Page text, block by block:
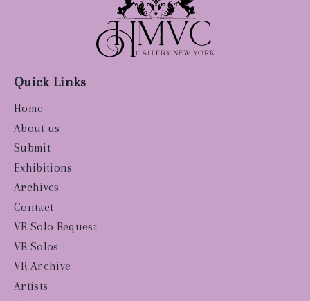
Quick Links
Home
About us
Submit
Exhibitions
Archives
Contact
VR Solo Request
VR Solos
VR Archive
Artists